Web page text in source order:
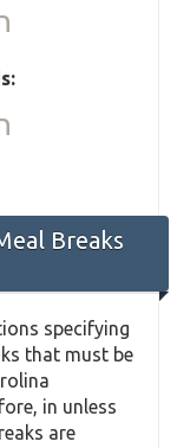
Breaks
specifying
that must be
in unless
are